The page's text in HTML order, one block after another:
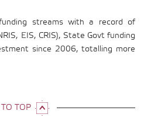
streams with a record of
EIS, CRIS), State Govt funding
since 2006, totalling more
TOP